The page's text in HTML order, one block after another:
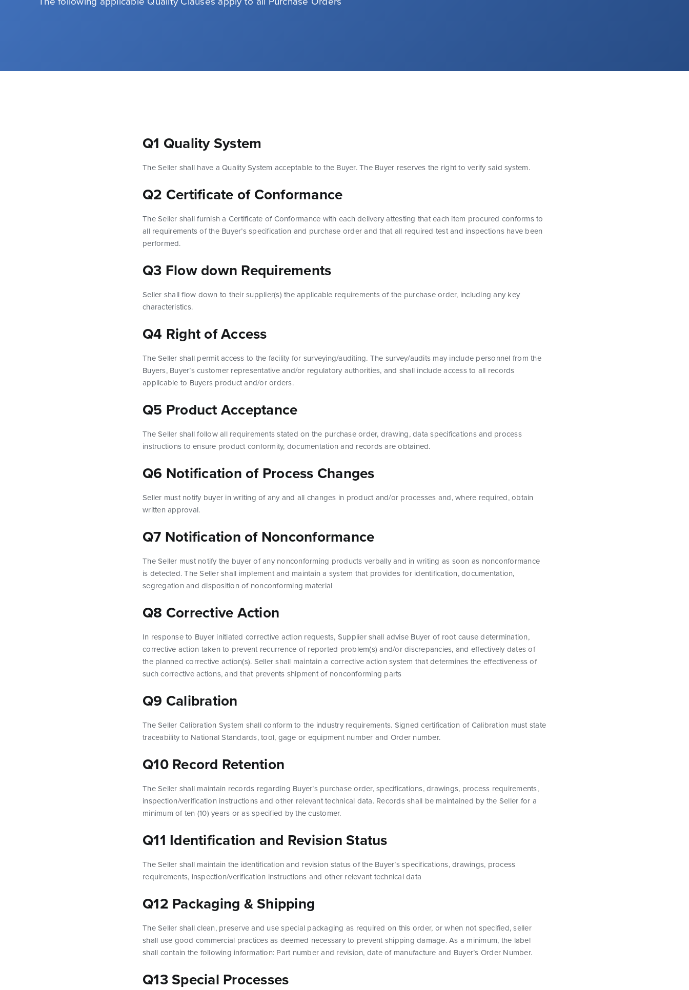
Q1 Quality System
The Seller shall have a Quality System acceptable to the Buyer. The Buyer reserves the right to verify said system.
Q2 Certificate of Conformance
The Seller shall furnish a Certificate of Conformance with each delivery attesting that each item procured conforms to
all requirements of the Buyer’s specification and purchase order and that all required test and inspections have been
performed.
Q3 Flow down Requirements
Seller shall flow down to their supplier(s) the applicable requirements of the purchase order, including any key
characteristics.
Q4 Right of Access
The Seller shall permit access to the facility for surveying/auditing. The survey/audits may include personnel from the
Buyers, Buyer’s customer representative and/or regulatory authorities, and shall include access to all records
applicable to Buyers product and/or orders.
Q5 Product Acceptance
The Seller shall follow all requirements stated on the purchase order, drawing, data specifications and process
instructions to ensure product conformity, documentation and records are obtained.
Q6 Notification of Process Changes
Seller must notify buyer in writing of any and all changes in product and/or processes and, where required, obtain
written approval.
Q7 Notification of Nonconformance
The Seller must notify the buyer of any nonconforming products verbally and in writing as soon as nonconformance
is detected. The Seller shall implement and maintain a system that provides for identification, documentation,
segregation and disposition of nonconforming material
Q8 Corrective Action
In response to Buyer initiated corrective action requests, Supplier shall advise Buyer of root cause determination,
corrective action taken to prevent recurrence of reported problem(s) and/or discrepancies, and effectively dates of
the planned corrective action(s). Seller shall maintain a corrective action system that determines the effectiveness of
such corrective actions, and that prevents shipment of nonconforming parts
Q9 Calibration
The Seller Calibration System shall conform to the industry requirements. Signed certification of Calibration must state
traceability to National Standards, tool, gage or equipment number and Order number.
Q10 Record Retention
The Seller shall maintain records regarding Buyer’s purchase order, specifications, drawings, process requirements,
inspection/verification instructions and other relevant technical data. Records shall be maintained by the Seller for a
minimum of ten (10) years or as specified by the customer.
Q11 Identification and Revision Status
The Seller shall maintain the identification and revision status of the Buyer’s specifications, drawings, process
requirements, inspection/verification instructions and other relevant technical data
Q12 Packaging & Shipping
The Seller shall clean, preserve and use special packaging as required on this order, or when not specified, seller
shall use good commercial practices as deemed necessary to prevent shipping damage. As a minimum, the label
shall contain the following information: Part number and revision, date of manufacture and Buyer’s Order Number.
Q13 Special Processes